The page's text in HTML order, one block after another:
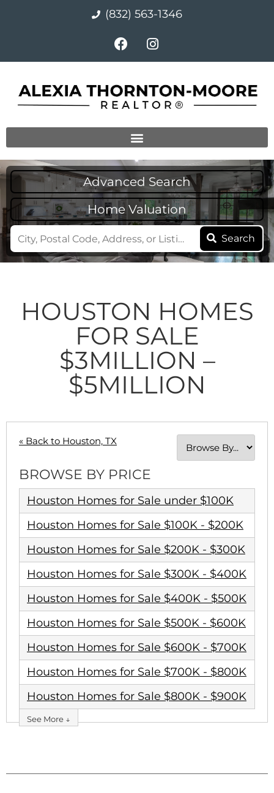
(832) 563-1346
Advanced Search
Home Valuation
Search
HOUSTON HOMES
FOR SALE
$3MILLION –
$5MILLION
« Back to Houston, TX
BROWSE BY PRICE
Houston Homes for Sale under $100K
Houston Homes for Sale $100K - $200K
Houston Homes for Sale $200K - $300K
Houston Homes for Sale $300K - $400K
Houston Homes for Sale $400K - $500K
Houston Homes for Sale $500K - $600K
Houston Homes for Sale $600K - $700K
Houston Homes for Sale $700K - $800K
Houston Homes for Sale $800K - $900K
See More ↓